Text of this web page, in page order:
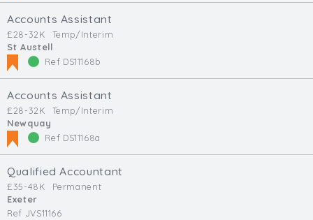
Accounts Assistant
£28-32K
Temp/Interim
St Austell
Ref DS11168b
Accounts Assistant
£28-32K
Temp/Interim
Newquay
Ref DS11168a
Qualified Accountant
£35-48K
Permanent
Exeter
Ref JVS11166